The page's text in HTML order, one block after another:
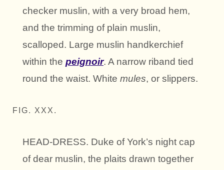
checker muslin, with a very broad hem,
and the trimming of plain muslin,
scalloped. Large muslin handkerchief
within the peignoir. A narrow riband tied
round the waist. White mules, or slippers.
FIG. XXX.
HEAD-DRESS. Duke of York’s night cap
of dear muslin, the plaits drawn together